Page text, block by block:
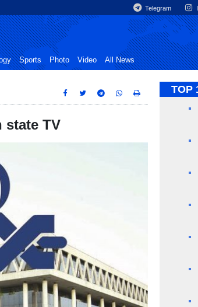
Telegram
Sports Photo Video All News
state TV
TOP